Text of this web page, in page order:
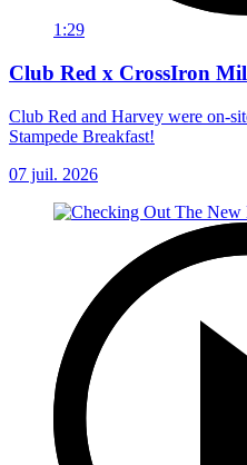
1:29
Club Red x CrossIron
Club Red and Harvey were on-
Stampede Breakfast!
07 juil. 2026